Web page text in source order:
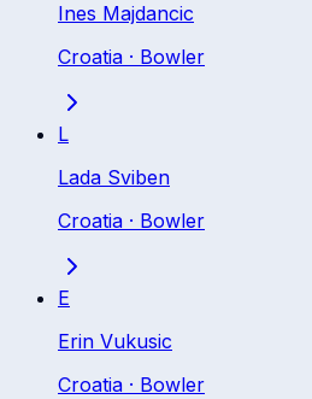
Ines Majdancic
Croatia · Bowler
L
Lada Sviben
Croatia · Bowler
E
Erin Vukusic
Croatia · Bowler